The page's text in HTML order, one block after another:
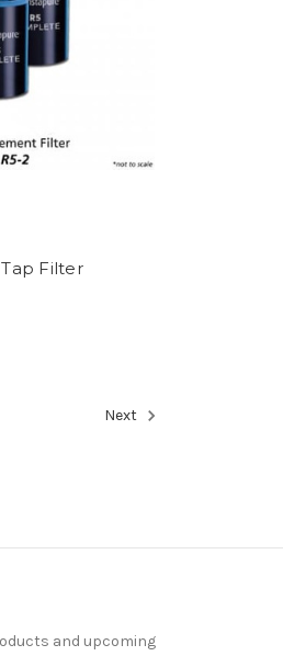
Filter
Next
and upcoming